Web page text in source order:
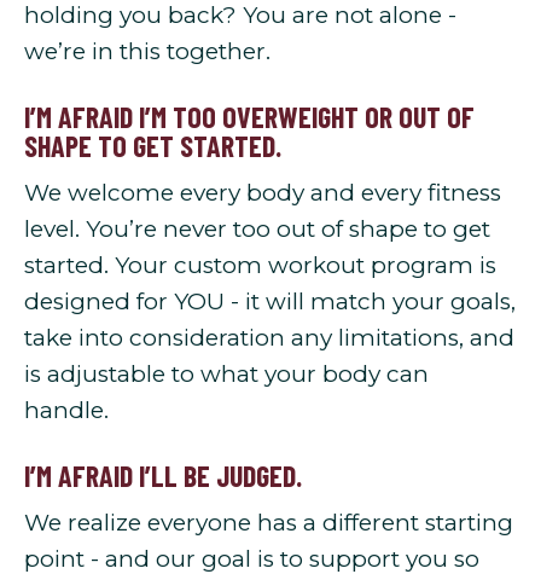
holding you back? You are not alone -
we’re in this together.
I’M AFRAID I’M TOO OVERWEIGHT OR OUT OF
SHAPE TO GET STARTED.
We welcome every body and every fitness
level. You’re never too out of shape to get
started. Your custom workout program is
designed for YOU - it will match your goals,
take into consideration any limitations, and
is adjustable to what your body can
handle.
I’M AFRAID I’LL BE JUDGED.
We realize everyone has a different starting
point - and our goal is to support you so